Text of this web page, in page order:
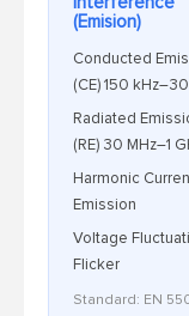
(Emision)
Conducted
(CE) 150
Radiated
(RE) 30 MHz–1
Harmonic
Emission
Voltage
Flicker
Standard: EN